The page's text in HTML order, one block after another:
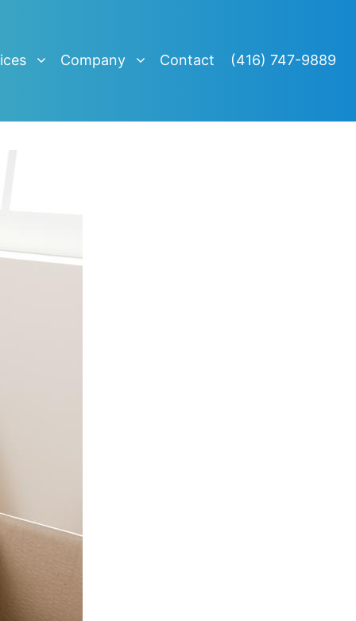
Company Contact (416) 747-9889